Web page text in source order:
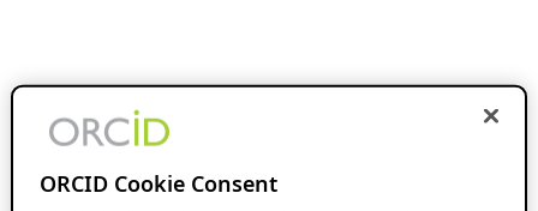
ORCID Cookie Consent